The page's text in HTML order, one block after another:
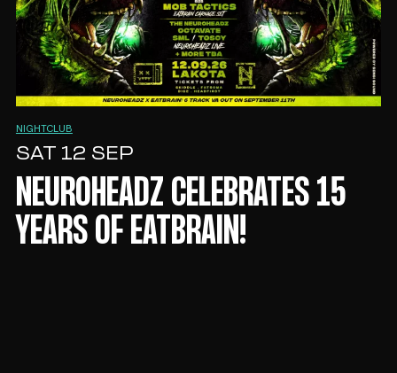
NIGHTCLUB
SAT 12 SEP
NEUROHEADZ CELEBRATES 15
YEARS OF EATBRAIN!